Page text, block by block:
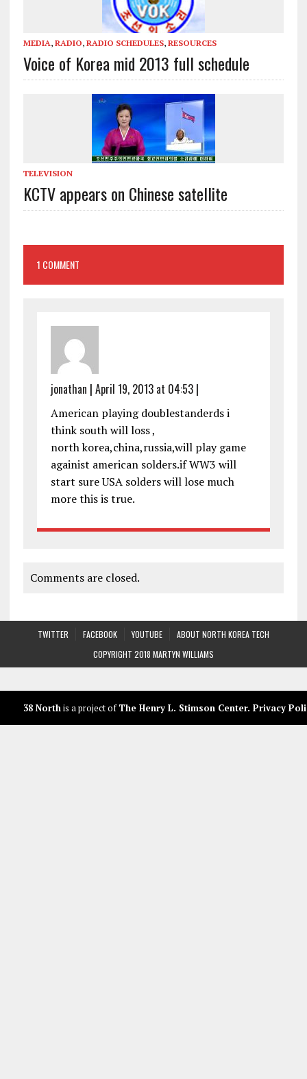
MEDIA, RADIO, RADIO SCHEDULES, RESOURCES
Voice of Korea mid 2013 full schedule
TELEVISION
KCTV appears on Chinese satellite
1 COMMENT
jonathan | April 19, 2013 at 04:53|
American playing doublestanderds i
think south will loss ,
north korea,china,russia,will play game
againist american solders.if WW3 will
start sure USA solders will lose much
more this is true.
Comments are closed.
TWITTER FACEBOOK YOUTUBE
ABOUT NORTH KOREA TECH
COPYRIGHT 2018 MARTYN WILLIAMS
38 North is a project ofThe Henry L. Stimson Center. Privacy